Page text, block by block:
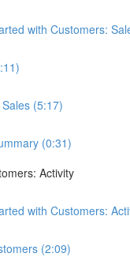
with Customers:
(5:17)
(0:31)
Activity
with Customers:
(2:09)